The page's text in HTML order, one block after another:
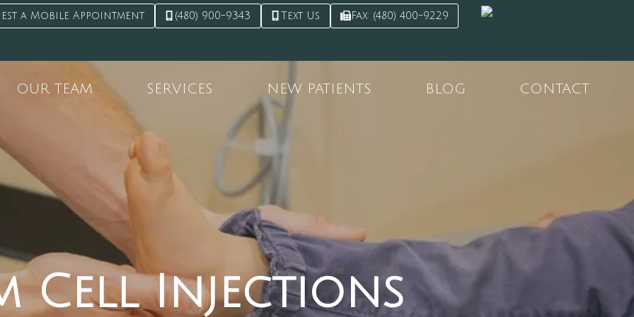
a Mobile Appointment (480) 900-9343 Text Us Fax: (480) 400-9229
OUR TEAM SERVICES NEW PATIENTS BLOG CONTACT
Cell Injections